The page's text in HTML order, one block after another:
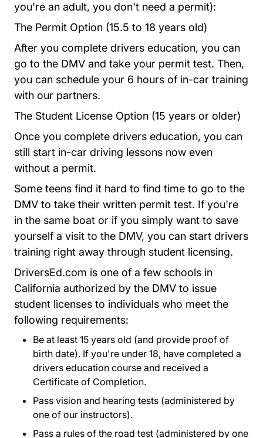
you're an adult, you don't need a permit):
The Permit Option (15.5 to 18 years old)
After you complete drivers education, you can
go to the DMV and take your permit test. Then,
you can schedule your 6 hours of in-car training
with our partners.
The Student License Option (15 years or older)
Once you complete drivers education, you can
still start in-car driving lessons now even
without a permit.
Some teens find it hard to find time to go to the
DMV to take their written permit test. If you're
in the same boat or if you simply want to save
yourself a visit to the DMV, you can start drivers
training right away through student licensing.
DriversEd.com is one of a few schools in
California authorized by the DMV to issue
student licenses to individuals who meet the
following requirements:
Be at least 15 years old (and provide proof of
birth date). If you're under 18, have completed a
drivers education course and received a
Certificate of Completion.
Pass vision and hearing tests (administered by
one of our instructors).
Pass a rules of the road test (administered by one